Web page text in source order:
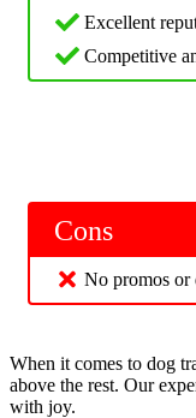
Excellent
Competitive
Cons
No promos or
When it comes to dog
above the rest. Our
with joy.